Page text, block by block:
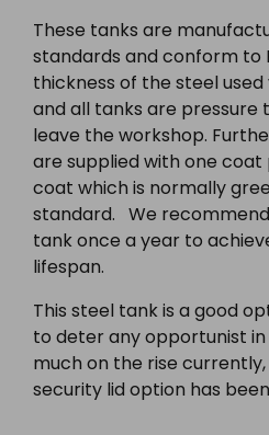
These tanks are
standards and conform to
thickness of the steel
and all tanks are
leave the workshop.
are supplied with one
coat which is normally
standard. We
tank once a year to
lifespan.
This steel tank is a good
to deter any opportunist
much on the rise
security lid option has